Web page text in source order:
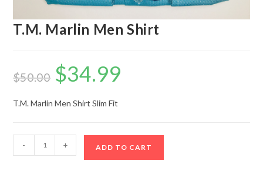
T.M. Marlin Men Shirt
$50.00
Original
price
was:
$34.99
T.M. Marlin Men Shirt Slim Fit
Marlin
- + ADD TO CART